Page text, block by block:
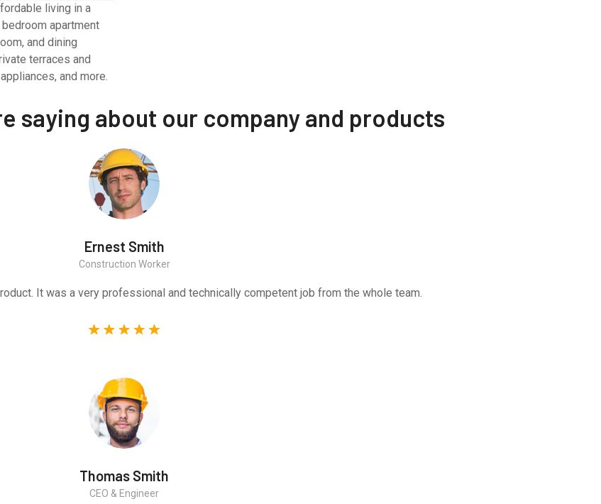
living in a
apartment
and dining
terraces and
and more.
saying about our company and products
Ernest Smith
Construction Worker
It was a very professional and technically competent job from the whole team.
Thomas Smith
CEO & Engineer